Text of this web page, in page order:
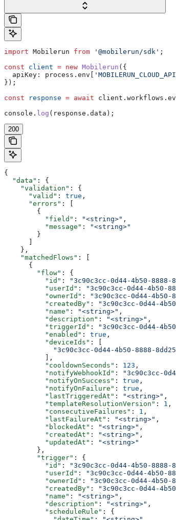
import Mobilerun from '@mobilerun/sdk' ;
const client = new Mobilerun ({
  apiKey:
process . env
});
const response = await client . workflows .
console . log ( response . data );
200
{
  "data"
: {
    "validation"
: {
      "valid"
: true ,
      "errors"
: [
        {
          "field"
: "<string>" ,
          "message"
:
"<string>"
        }
    },
    "matchedFlows"
: [
      {
        "flow"
: {
          "id"
: "3c90c3cc-0d44-4b50-8888-
          "userId"
: "3c90c3cc-0d44-4b50-
          "ownerId"
: "3c90c3cc-0d44-4b50-
          "createdBy"
: "3c90c3cc-0d44-
          "name"
: "<string>" ,
          "description"
: "<string>" ,
          "triggerId"
: "3c90c3cc-0d44-
          "enabled"
: true ,
          "deviceIds"
: [
"3c90c3cc-0d44-4b50-8888-
          ],
          "cooldownSeconds"
: 123 ,
          "notifyWebhookId"
: "3c90c3cc-
          "notifyOnSuccess"
: true ,
          "notifyOnFailure"
: true ,
          "lastTriggeredAt"
: "<string>" ,
          "templateResolutionVersion"
: 1 ,
          "consecutiveFailures"
: 1 ,
          "lastFailureAt"
: "<string>" ,
          "blockedAt"
: "<string>" ,
          "createdAt"
: "<string>" ,
          "updatedAt"
:
"<string>"
        },
        "trigger"
: {
          "id"
: "3c90c3cc-0d44-4b50-8888-
          "userId"
: "3c90c3cc-0d44-4b50-
          "ownerId"
: "3c90c3cc-0d44-4b50-
          "createdBy"
: "3c90c3cc-0d44-
          "name"
: "<string>" ,
          "description"
: "<string>" ,
          "scheduleRule"
: {